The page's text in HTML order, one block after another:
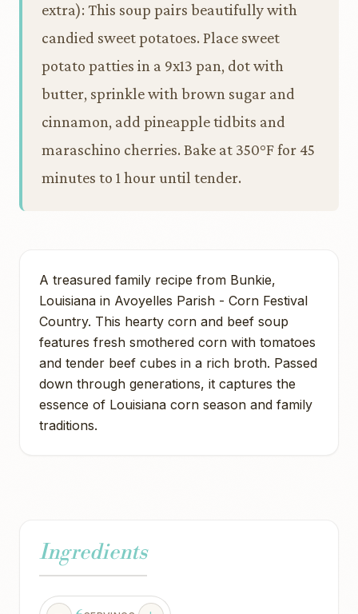
extra): This soup pairs beautifully with
candied sweet potatoes. Place sweet
potato patties in a 9x13 pan, dot with
butter, sprinkle with brown sugar and
cinnamon, add pineapple tidbits and
maraschino cherries. Bake at 350°F for 45
minutes to 1 hour until tender.
A treasured family recipe from Bunkie,
Louisiana in Avoyelles Parish - Corn Festival
Country. This hearty corn and beef soup
features fresh smothered corn with tomatoes
and tender beef cubes in a rich broth. Passed
down through generations, it captures the
essence of Louisiana corn season and family
traditions.
Ingredients